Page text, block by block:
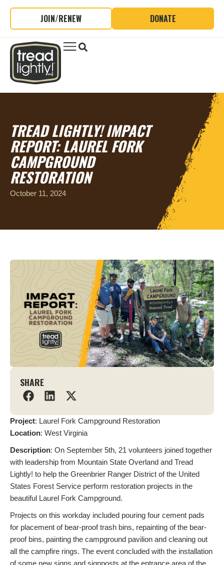
JOIN/RENEW DONATE
TREAD LIGHTLY! IMPACT
REPORT: LAUREL FORK
CAMPGROUND
RESTORATION
October 11, 2024
SHARE
Project: Laurel Fork Campground Restoration
Location: West Virginia
Description: On September 5th, 21 volunteers joined together
with leadership from Mountain State Overland and Tread
Lightly! to help the Greenbrier Ranger District of the United
States Forest Service perform restoration projects in the
beautiful Laurel Fork Campground.
Projects on this workday included pouring four cement pads
for placement of bear-proof trash bins, repainting of the bear-
proof bins, painting the campground pavilion and cleaning out
all the campfire rings. The event concluded with the installation
of some new signs and signposts at the entrance area of the